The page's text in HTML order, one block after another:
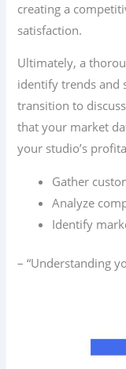
creating a
satisfaction.
Ultimately, a
identify trends and
transition to
that your market
your studio’s
Gather
Analyze
Identify
– “Understanding